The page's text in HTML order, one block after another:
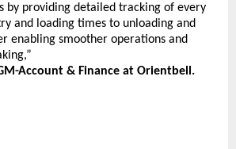
by providing detailed tracking of every
and loading times to unloading and
enabling smoother operations and
Account & Finance at Orientbell.